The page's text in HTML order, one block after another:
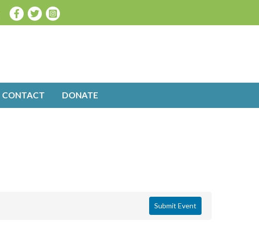
CONTACT DONATE
Submit Event